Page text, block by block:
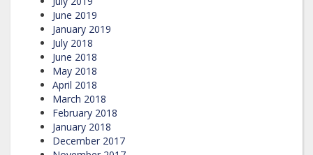
June 2019
January 2019
July 2018
June 2018
May 2018
April 2018
March 2018
February 2018
January 2018
December 2017